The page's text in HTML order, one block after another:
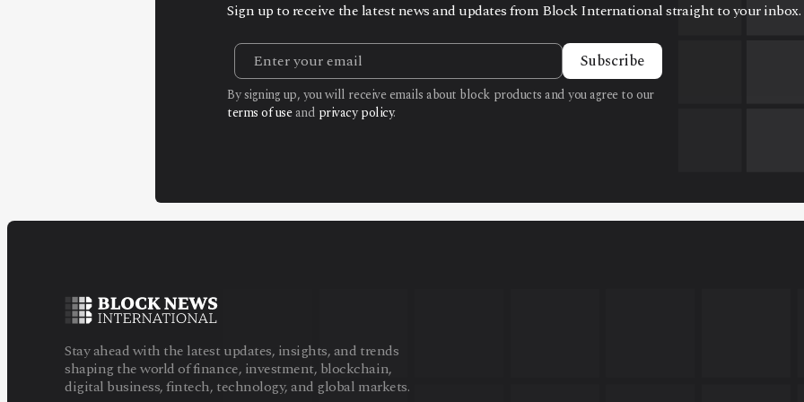
Sign up to receive the latest news and updates from Block International straight to your inbox.
Subscribe
By signing up, you will receive emails about block products and you agree to our
terms of useand privacy policy.
Stay ahead with the latest updates, insights, and trends
shaping the world of finance, investment, blockchain,
digital business, fintech, technology, and global markets.